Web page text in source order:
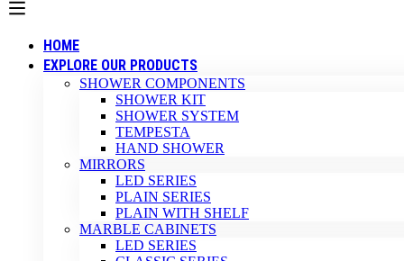
HOME
EXPLORE OUR PRODUCTS
SHOWER COMPONENTS
SHOWER KIT
SHOWER SYSTEM
TEMPESTA
HAND SHOWER
MIRRORS
LED SERIES
PLAIN SERIES
PLAIN WITH SHELF
MARBLE CABINETS
LED SERIES